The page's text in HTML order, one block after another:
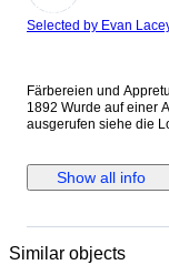
Expert
Selected by Evan
Färbereien und
1892 Wurde auf einer Aution für Historische Wertpapiere zu 250 Euro
ausgerufen siehe die Lot Details Losnr.: 1055 (Deutschland bis 1945
(Auflage 3500, R 7).
Ausgabe- ort: Reichenbach i.V. und
Show all info
Similar objects